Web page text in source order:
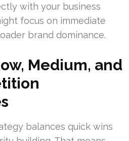
with your business
focus on immediate
brand dominance.
Medium, and
balances quick wins